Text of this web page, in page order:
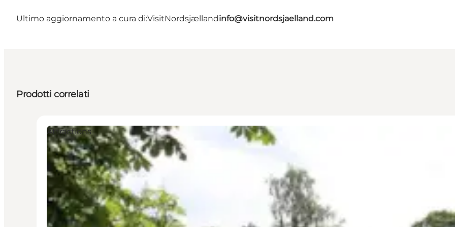
Ultimo aggiornamento a cura di:VisitNordsjællandinfo@visitnordsjaelland.com
Prodotti correlati
Attractions